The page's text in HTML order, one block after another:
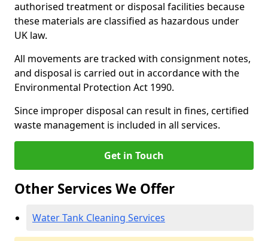
authorised treatment or disposal facilities because
these materials are classified as hazardous under
UK law.
All movements are tracked with consignment notes,
and disposal is carried out in accordance with the
Environmental Protection Act 1990.
Since improper disposal can result in fines, certified
waste management is included in all services.
Get in Touch
Other Services We Offer
Water Tank Cleaning Services